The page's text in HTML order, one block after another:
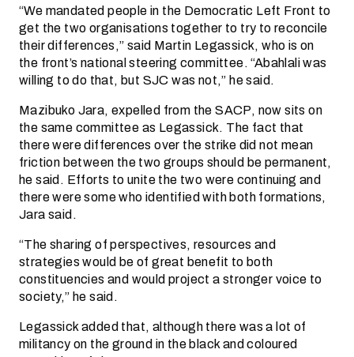
“We mandated people in the Democratic Left Front to
get the two organisations together to try to reconcile
their differences,” said Martin Legassick, who is on
the front’s national steering committee. “Abahlali was
willing to do that, but SJC was not,” he said.
Mazibuko Jara, expelled from the SACP, now sits on
the same committee as Legassick. The fact that
there were differences over the strike did not mean
friction between the two groups should be permanent,
he said. Efforts to unite the two were continuing and
there were some who identified with both formations,
Jara said.
“The sharing of perspectives, resources and
strategies would be of great benefit to both
constituencies and would project a stronger voice to
society,” he said.
Legassick added that, although there was a lot of
militancy on the ground in the black and coloured